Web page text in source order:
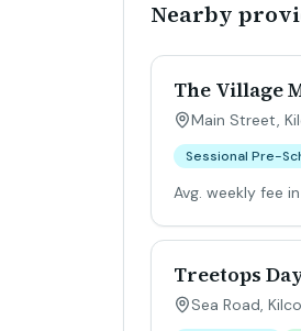
Nearby
The Village
Main Street,
Sessional Pre-
Avg. weekly fee
Treetops
Sea Road,